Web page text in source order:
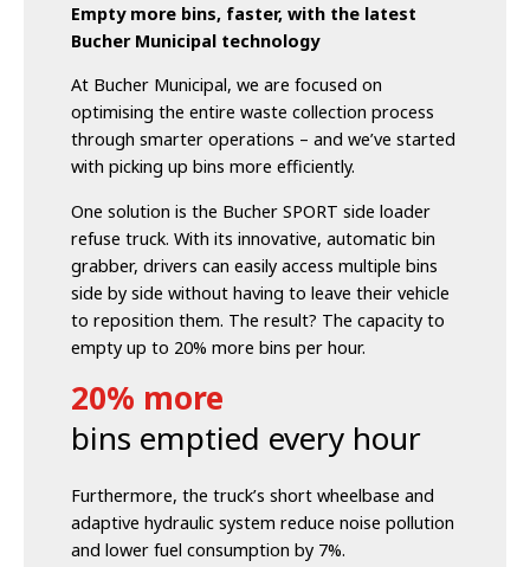
Empty more bins, faster, with the latest
Bucher Municipal technology
At Bucher Municipal, we are focused on
optimising the entire waste collection process
through smarter operations – and we’ve started
with picking up bins more efficiently.
One solution is the Bucher SPORT side loader
refuse truck. With its innovative, automatic bin
grabber, drivers can easily access multiple bins
side by side without having to leave their vehicle
to reposition them. The result? The capacity to
empty up to 20% more bins per hour.
20% more
bins emptied every hour
Furthermore, the truck’s short wheelbase and
adaptive hydraulic system reduce noise pollution
and lower fuel consumption by 7%.